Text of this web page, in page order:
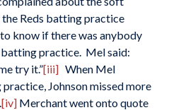
Reds batting practice
know if there was anybody
practice. Mel said:
try it.”[iii]When Mel
Johnson missed more
[iv]Merchant went onto quote